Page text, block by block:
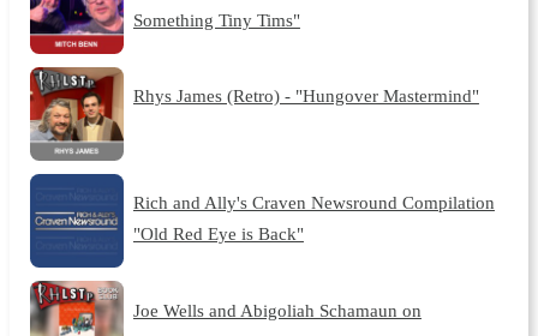
Something Tiny Tims"
Rhys James (Retro) - "Hungover Mastermind"
Rich and Ally's Craven Newsround Compilation
"Old Red Eye is Back"
Joe Wells and Abigoliah Schamaun on